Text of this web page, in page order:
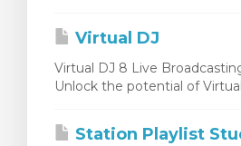
Virtual DJ
Virtual DJ 8 Live
Unlock the potential of
Station Playlist